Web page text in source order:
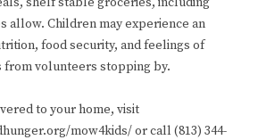
allow. Children may experience an
food security, and feelings of
from volunteers stopping by.
to your home, visit
mow4kids/ or call (813) 344-